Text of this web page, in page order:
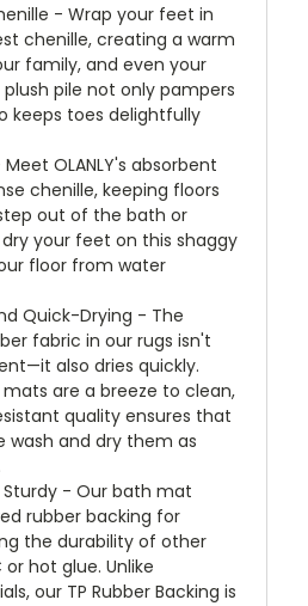
- Wrap your feet in
chenille, creating a warm
family, and even your
pile not only pampers
keeps toes delightfully
OLANLY's absorbent
chenille, keeping floors
out of the bath or
your feet on this shaggy
floor from water
Quick-Drying - The
fabric in our rugs isn't
also dries quickly.
are a breeze to clean,
quality ensures that
wash and dry them as
- Our bath mat
rubber backing for
the durability of other
or hot glue. Unlike
our TP Rubber Backing is